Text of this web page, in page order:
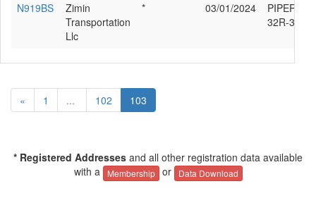
N919BS
Zimin
Transportation
Llc
* 03/01/2024
PIPER PA-
32R-300
« 1 ... 102 103
* Registered Addresses and all other registration data available
with a
Membership or Data Download